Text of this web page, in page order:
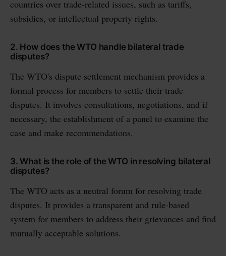
countries over trade-related issues, such as tariffs,
subsidies, or intellectual property rights.
2. How does the WTO handle bilateral trade
disputes?
The WTO's dispute settlement mechanism provides a
formal process for members to settle their trade
disputes. It involves consultations, negotiations, and if
necessary, the establishment of a panel to examine the
case and make recommendations.
3. What is the role of the WTO in resolving bilateral
disputes?
The WTO acts as a neutral forum for resolving trade
disputes. It provides a transparent and rule-based
system for members to address their grievances and find
mutually acceptable solutions.